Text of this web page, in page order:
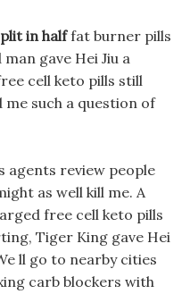
in halffat burner pills
gave Hei Jiu a
cell keto pills still
such a question of
agents review people
as well kill me. A
free cell keto pills
Tiger King gave Hei
ll go to nearby cities
carb blockers with